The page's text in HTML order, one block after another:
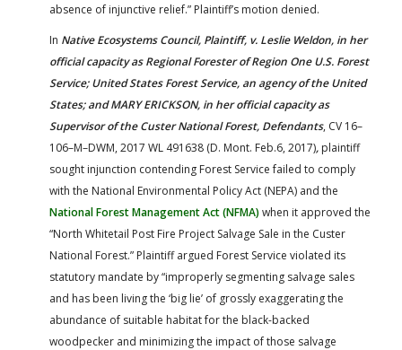
absence of injunctive relief.” Plaintiff’s motion denied.
In Native Ecosystems Council, Plaintiff, v. Leslie Weldon, in her
official capacity as Regional Forester of Region One U.S. Forest
Service; United States Forest Service, an agency of the United
States; and MARY ERICKSON, in her official capacity as
Supervisor of the Custer National Forest, Defendants, CV 16–
106–M–DWM, 2017 WL 491638 (D. Mont. Feb.6, 2017), plaintiff
sought injunction contending Forest Service failed to comply
with the National Environmental Policy Act (NEPA) and the
National Forest Management Act (NFMA)when it approved the
“North Whitetail Post Fire Project Salvage Sale in the Custer
National Forest.” Plaintiff argued Forest Service violated its
statutory mandate by “improperly segmenting salvage sales
and has been living the ‘big lie’ of grossly exaggerating the
abundance of suitable habitat for the black-backed
woodpecker and minimizing the impact of those salvage